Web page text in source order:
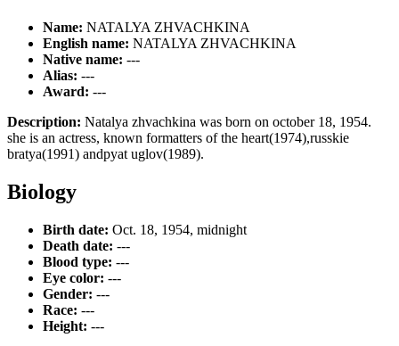
Name: NATALYA ZHVACHKINA
English name: NATALYA ZHVACHKINA
Native name: ---
Alias: ---
Award: ---
Description: Natalya zhvachkina was born on october 18, 1954.
she is an actress, known formatters of the heart(1974),russkie
bratya(1991) andpyat uglov(1989).
Biology
Birth date: Oct. 18, 1954, midnight
Death date: ---
Blood type: ---
Eye color: ---
Gender: ---
Race: ---
Height: ---